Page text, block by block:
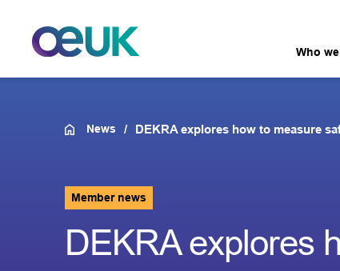
Who
News DEKRA explores how to measure
Member news
DEKRA explores